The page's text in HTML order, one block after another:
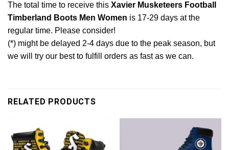
The total time to receive this Xavier Musketeers Football
Timberland Boots Men Women is 17-29 days at the
regular time. Please consider!
(*) might be delayed 2-4 days due to the peak season, but
we will try our best to fulfill orders as fast as we can.
RELATED PRODUCTS